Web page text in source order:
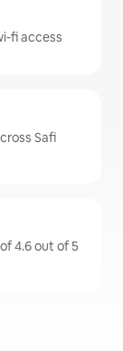
fi access
Safi
4.6 out of 5